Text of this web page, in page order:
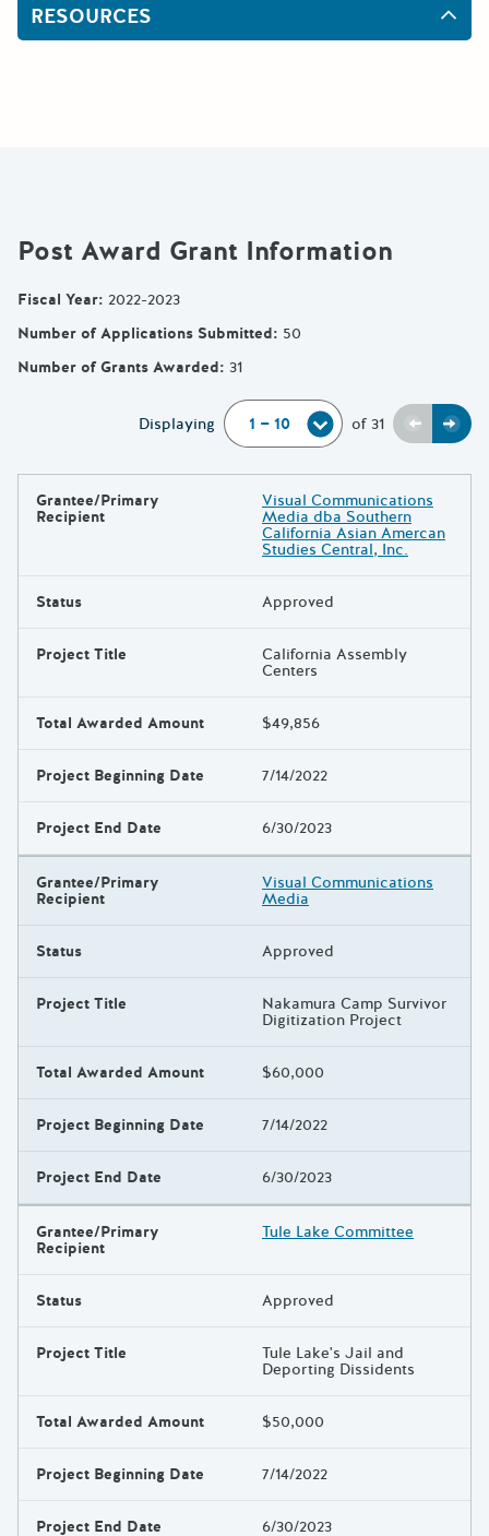
RESOURCES
Post Award Grant Information
Fiscal Year: 2022-2023
Number of Applications Submitted: 50
Number of Grants Awarded: 31
Displaying of 31 Previous
Next
Results
Grantee/Primary
Recipient
Visual Communications
Media dba Southern
California Asian Amercan
Studies Central, Inc.
Status Approved
Project Title California Assembly
Centers
Total Awarded Amount $49,856
Project Beginning Date 7/14/2022
Project End Date 6/30/2023
Grantee/Primary
Recipient
Visual Communications
Media
Status Approved
Project Title Nakamura Camp Survivor
Digitization Project
Total Awarded Amount $60,000
Project Beginning Date 7/14/2022
Project End Date 6/30/2023
Grantee/Primary
Recipient
Tule Lake Committee
Status Approved
Project Title Tule Lake's Jail and
Deporting Dissidents
Total Awarded Amount $50,000
Project Beginning Date 7/14/2022
Project End Date 6/30/2023